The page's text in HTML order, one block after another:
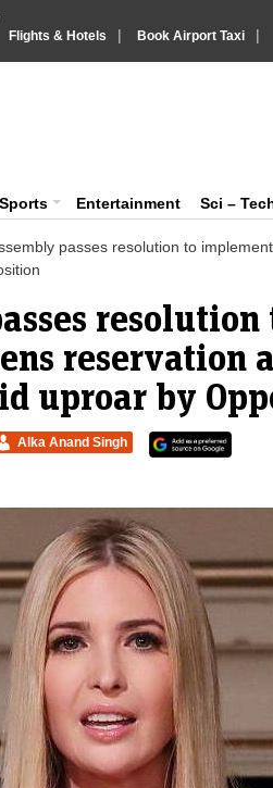
Flights & Hotels | Book Airport Taxi |
Sports Entertainment Sci –
passes resolution to
resolution
reservation
uproar by
Alka Anand Singh